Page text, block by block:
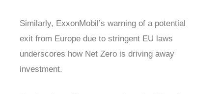
Similarly, ExxonMobil’s warning of a potential
exit from Europe due to stringent EU laws
underscores how Net Zero is driving away
investment.